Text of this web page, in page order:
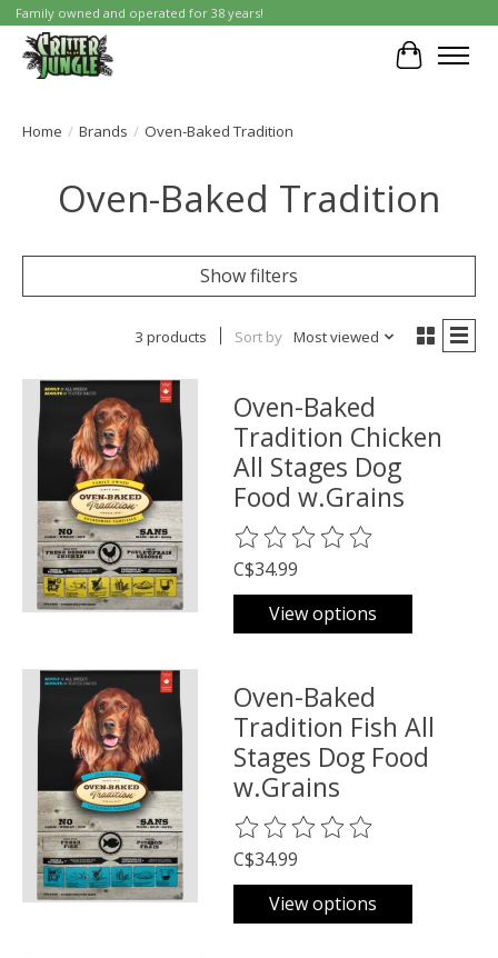
Family owned and operated for 38 years!
Cart
Home / Brands / Oven-Baked Tradition
Oven-Baked Tradition
Show filters
3 products Sort by Most viewed
Oven-Baked
Tradition Chicken
All Stages Dog
Food w.Grains
The rating of this product is
C$34.99
View options
Oven-Baked
Tradition Fish All
Stages Dog Food
w.Grains
The rating of this product is
C$34.99
View options